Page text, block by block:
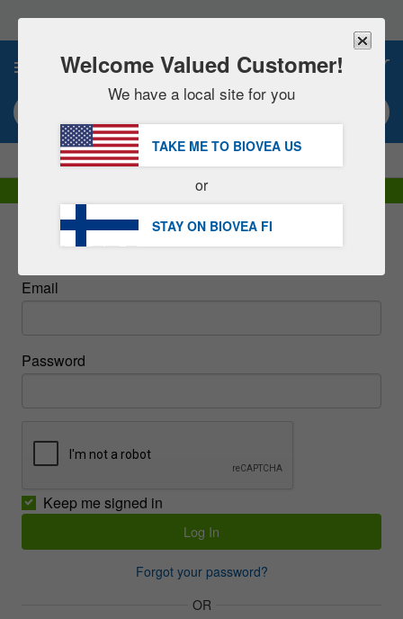
note:
This
includes
accessibility
system.
SAVE 15% NOW!
DHL Express Delivery | VAT Included
Sign In
Email
Password
Keep me signed in
Forgot your password?
OR
Welcome Valued Customer!
We have a local site for you
TAKE ME TO BIOVEA US
or
STAY ON BIOVEA FI